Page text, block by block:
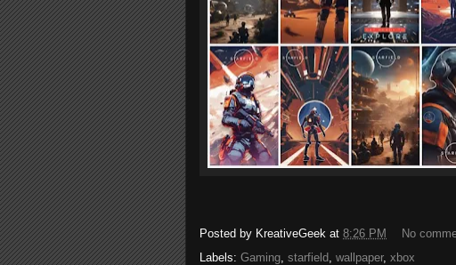
Posted by KreativeGeek at 8:26 PM
No
Labels: Gaming starfield wallpaper, xbox